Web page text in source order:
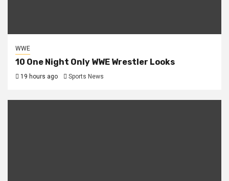
WWE
10 One Night Only WWE Wrestler Looks
19 hours ago Sports News